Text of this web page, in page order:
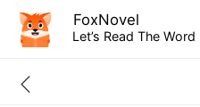
FoxNovel
Let’s Read The Word